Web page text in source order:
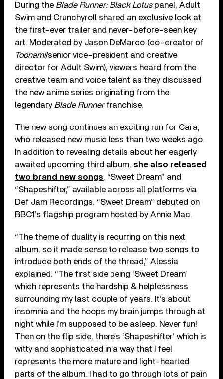
During the Blade Runner: Black Lotuspanel, Adult
Swim and Crunchyroll shared an exclusive look at
the first-ever trailer and never-before-seen key
art. Moderated by Jason DeMarco (co-creator of
Toonami/senior vice-president and creative
director for Adult Swim), viewers heard from the
creative team and voice talent as they discussed
the new anime series originating from the
legendary Blade Runnerfranchise.
The new song continues an exciting run for Cara,
who released new music less than two weeks ago.
In addition to revealing details about her eagerly
awaited upcoming third album, she also released
two brand new songs, “Sweet Dream” and
“Shapeshifter,” available across all platforms via
Def Jam Recordings. “Sweet Dream” debuted on
BBC1’s flagship program hosted by Annie Mac.
“The theme of duality is recurring on this next
album, so it made sense to release two songs to
introduce both ends of the thread,” Alessia
explained. “The first side being ‘Sweet Dream’
which represents the hardship & helplessness
surrounding my last couple of years. It’s about
insomnia and the hoops my brain jumps through at
night while I’m supposed to be asleep. Never fun!
Then on the flip side, there’s ‘Shapeshifter’ which is
witty and sophisticated in a way that I feel
represents the more mature and light-hearted
parts of the album. I had to go through lots of pain